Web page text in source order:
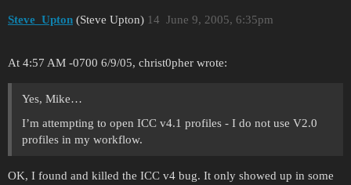
Steve_Upton (Steve Upton) June 9, 2005, 6:35pm
14
At 4:57 AM -0700 6/9/05, christ0pher wrote:
Yes, Mike…
I’m attempting to open ICC v4.1 profiles - I do not use V2.0
profiles in my workflow.
OK, I found and killed the ICC v4 bug. It only showed up in some